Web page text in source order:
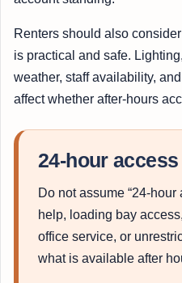
Renters should also
is practical and safe.
weather, staff availability,
affect whether after-hours
24-hour
Do not assume “24-hour
help, loading bay
office service, or
what is available after